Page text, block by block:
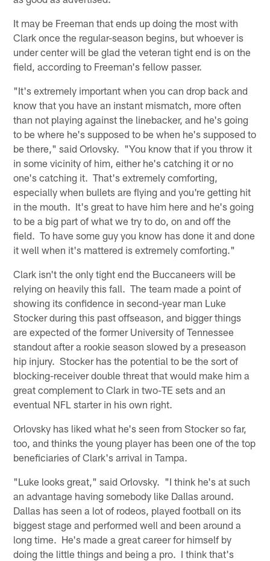
It may be Freeman that ends up doing the most with
Clark once the regular-season begins, but whoever is
under center will be glad the veteran tight end is on the
field, according to Freeman's fellow passer.
"It's extremely important when you can drop back and
know that you have an instant mismatch, more often
than not playing against the linebacker, and he's going
to be where he's supposed to be when he's supposed to
be there," said Orlovsky. "You know that if you throw it
in some vicinity of him, either he's catching it or no
one's catching it. That's extremely comforting,
especially when bullets are flying and you're getting hit
in the mouth. It's great to have him here and he's going
to be a big part of what we try to do, on and off the
field. To have some guy you know has done it and done
it well when it's mattered is extremely comforting."
Clark isn't the only tight end the Buccaneers will be
relying on heavily this fall. The team made a point of
showing its confidence in second-year man Luke
Stocker during this past offseason, and bigger things
are expected of the former University of Tennessee
standout after a rookie season slowed by a preseason
hip injury. Stocker has the potential to be the sort of
blocking-receiver double threat that would make him a
great complement to Clark in two-TE sets and an
eventual NFL starter in his own right.
Orlovsky has liked what he's seen from Stocker so far,
too, and thinks the young player has been one of the top
beneficiaries of Clark's arrival in Tampa.
"Luke looks great," said Orlovsky. "I think he's at such
an advantage having somebody like Dallas around.
Dallas has seen a lot of rodeos, played football on its
biggest stage and performed well and been around a
long time. He's made a great career for himself by
doing the little things and being a pro. I think that's